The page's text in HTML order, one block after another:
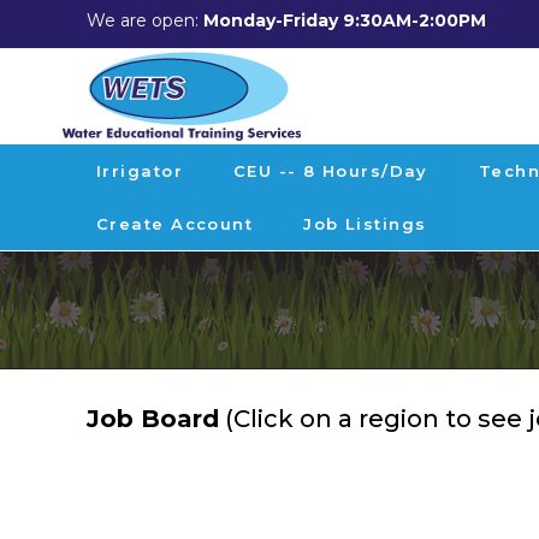
We are open: Monday-Friday 9:30AM-2:00PM
Irrigator CEU -- 8 Hours/day
Create Account Job Listings
Job Board (Click on a region to